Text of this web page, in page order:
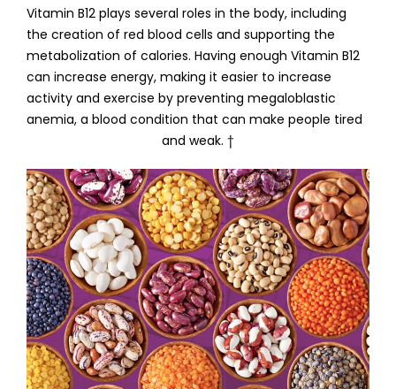
Vitamin B12 plays several roles in the body, including
the creation of red blood cells and supporting the
metabolization of calories. Having enough Vitamin B12
can increase energy, making it easier to increase
activity and exercise by preventing megaloblastic
anemia, a blood condition that can make people tired
and weak. †